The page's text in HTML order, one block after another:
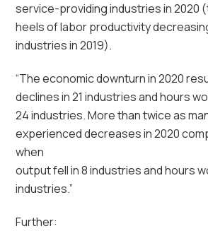
service-providing industries in 2020
heels of labor productivity
industries in 2019).
“The economic downturn in 2020
declines in 21 industries and hours
24 industries. More than twice as
experienced decreases in 2020
when
output fell in 8 industries and hours
industries.”
Further: